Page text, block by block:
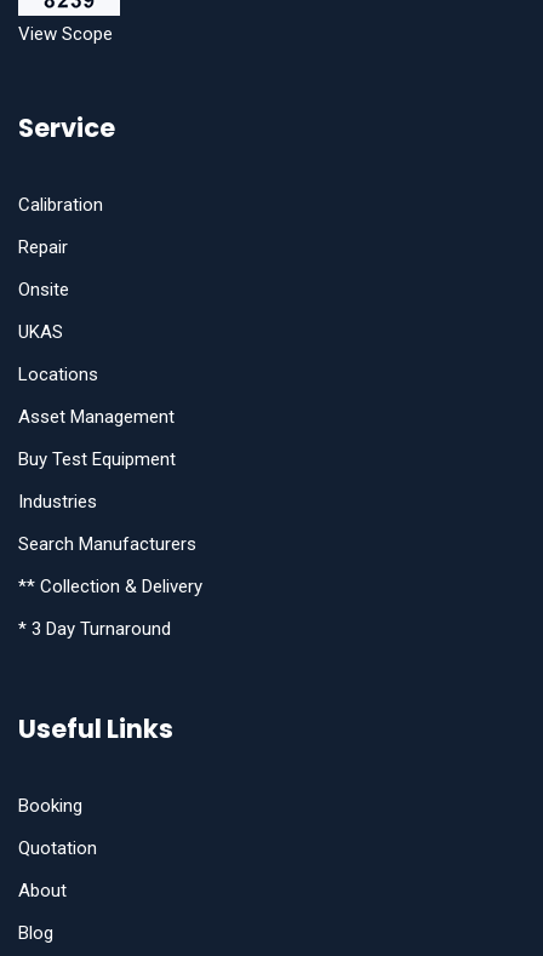
View Scope
Service
Calibration
Repair
Onsite
UKAS
Locations
Asset Management
Buy Test Equipment
Industries
Search Manufacturers
** Collection & Delivery
* 3 Day Turnaround
Useful Links
Booking
Quotation
About
Blog